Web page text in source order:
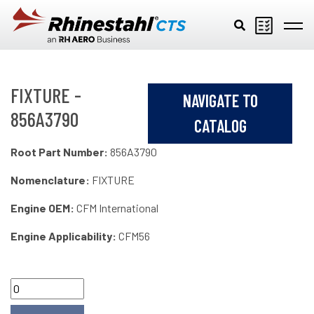
Skip to main content
FIXTURE -
856A3790
NAVIGATE TO
CATALOG
Root Part Number: 856A3790
Nomenclature: FIXTURE
Engine OEM: CFM International
Engine Applicability: CFM56